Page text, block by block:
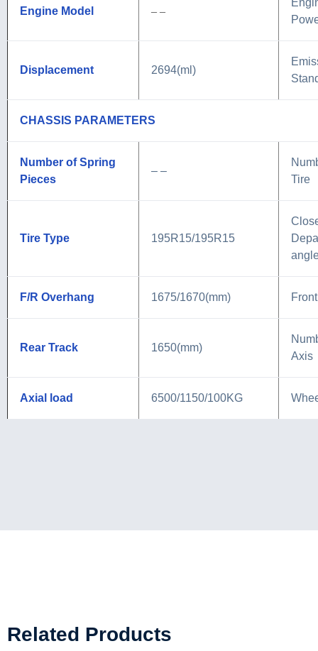
Engine Model – –
Displacement 2694(ml)
CHASSIS PARAMETERS
Number of Spring
Pieces
– –
Tire
Tire Type 195R15/195R15
F/R Overhang 1675/1670(mm)
Rear Track 1650(mm)
Axis
Axial load 6500/1150/100KG
Related Products